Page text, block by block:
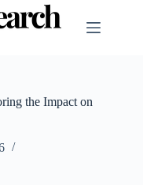
the Impact on